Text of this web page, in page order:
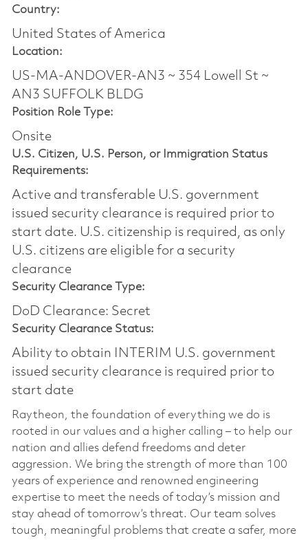
Country:
United States of America
Location:
US-MA-ANDOVER-AN3 ~ 354 Lowell St ~
AN3 SUFFOLK BLDG
Position Role Type:
Onsite
U.S. Citizen, U.S. Person, or Immigration Status
Requirements:
Active and transferable U.S. government
issued security clearance is required prior to
start date.​ U.S. citizenship is required, as only
U.S. citizens are eligible for a security
clearance​
Security Clearance Type:
DoD Clearance: Secret
Security Clearance Status:
Ability to obtain INTERIM U.S. government
issued security clearance is required prior to
start date
Raytheon, the foundation of everything we do is
rooted in our values and a higher calling – to help our
nation and allies defend freedoms and deter
aggression. We bring the strength of more than 100
years of experience and renowned engineering
expertise to meet the needs of today’s mission and
stay ahead of tomorrow’s threat. Our team solves
tough, meaningful problems that create a safer, more